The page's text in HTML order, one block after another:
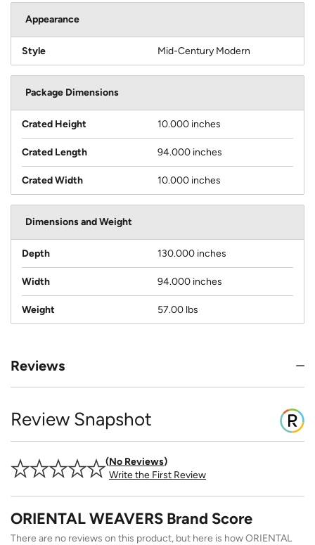
Appearance
Style Mid-Century Modern
Package Dimensions
Crated Height 10.000 inches
Crated Length 94.000 inches
Crated Width 10.000 inches
Dimensions and Weight
Depth 130.000 inches
Width 94.000 inches
Weight 57.00 lbs
Reviews
Review Snapshot
No Reviews
Write the First Review
ORIENTAL WEAVERS Brand Score
There are no reviews on this product, but here is how ORIENTAL